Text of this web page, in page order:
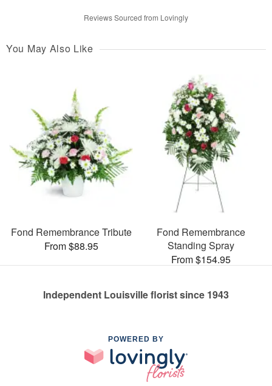
Reviews Sourced from Lovingly
You May Also Like
Fond Remembrance Tribute
From $88.95
Fond Remembrance
Standing Spray
From $154.95
Independent Louisville florist since 1943
POWERED BY